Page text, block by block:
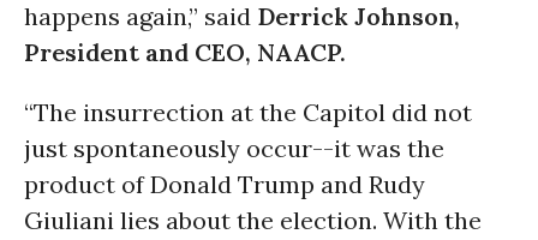
happens again,” said Derrick Johnson,
President and CEO, NAACP.
“The insurrection at the Capitol did not
just spontaneously occur--it was the
product of Donald Trump and Rudy
Giuliani lies about the election. With the